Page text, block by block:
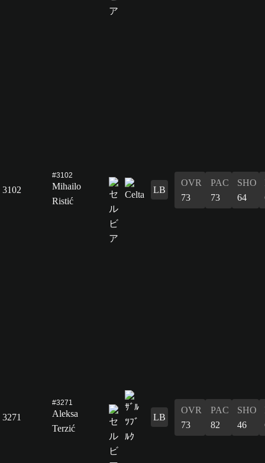
3102
#3102
Mihailo
Ristić
LB
OVR
73
PAC
73
SHO
64
3271
#3271
Aleksa
Terzić
LB
OVR
73
PAC
82
SHO
46